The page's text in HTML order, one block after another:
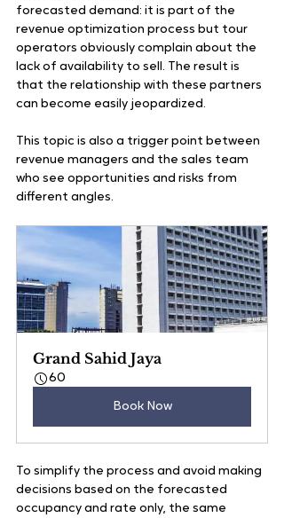
forecasted demand: it is part of the
revenue optimization process but tour
operators obviously complain about the
lack of availability to sell. The result is
that the relationship with these partners
can become easily jeopardized.
This topic is also a trigger point between
revenue managers and the sales team
who see opportunities and risks from
different angles.
Grand Sahid Jaya
60
Book Now
To simplify the process and avoid making
decisions based on the forecasted
occupancy and rate only, the same